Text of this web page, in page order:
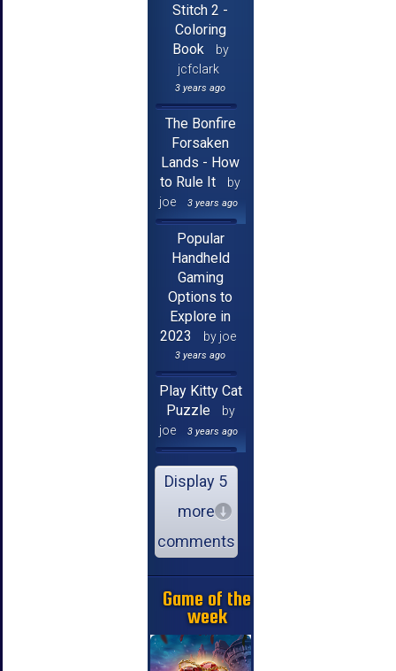
Stitch 2 -
Coloring
Book
by
jcfclark
3 years ago
The Bonfire
Forsaken
Lands - How
to Rule It
by
joe
3 years ago
Popular
Handheld
Gaming
Options to
Explore in
2023
by joe
3 years ago
Play Kitty Cat
Puzzle
by
joe
3 years ago
Display 5
more
comments
Game of the
week